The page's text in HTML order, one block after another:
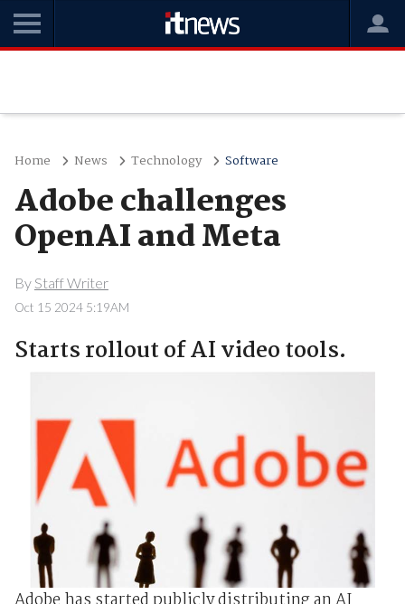
Home News Technology Software
Adobe challenges
OpenAI and Meta
By Staff Writer
Oct 15 2024 5:19AM
Starts rollout of AI video tools.